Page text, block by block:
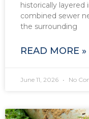
historically
combined sewer
the surrounding
READ MORE »
June 11, 2026 No